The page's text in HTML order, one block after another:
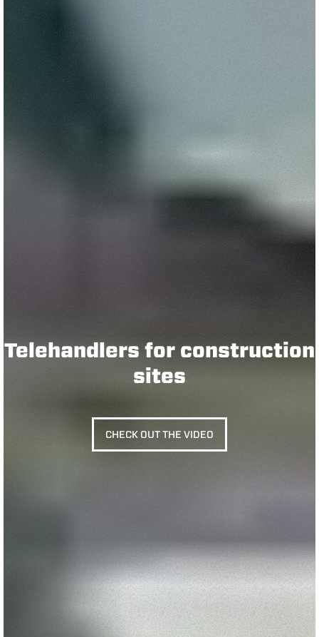
Telehandlers for construction
sites
CHECK OUT THE VIDEO